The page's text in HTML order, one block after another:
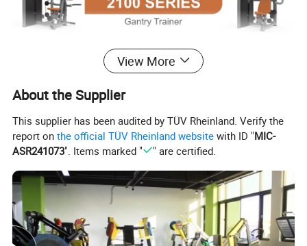
View More
About the Supplier
This supplier has been audited by TÜV Rheinland. Verify the
report onthe official TÜV Rheinland website with ID "MIC-
ASR241073". Items marked " " are certified.